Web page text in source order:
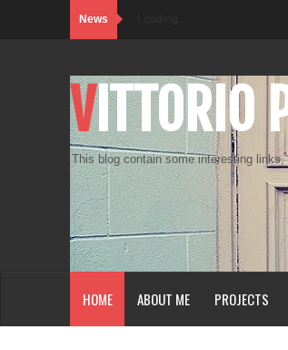
News
VITTORIO
This blog contain some interesting
HOME ABOUT ME PROJECTS